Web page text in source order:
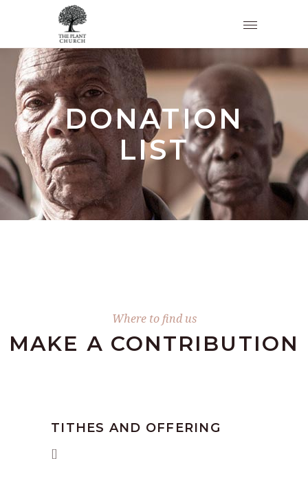
DONATION
LIST
Where to find us
MAKE А CONTRIBUTION
TITHES AND OFFERING
[]